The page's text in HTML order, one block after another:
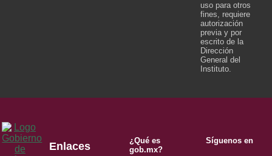
uso para otros
fines, requiere
autorización
previa y por
escrito de la
Dirección
General del
Instituto.
Enlaces
¿Qué es
gob.mx?
Síguenos en